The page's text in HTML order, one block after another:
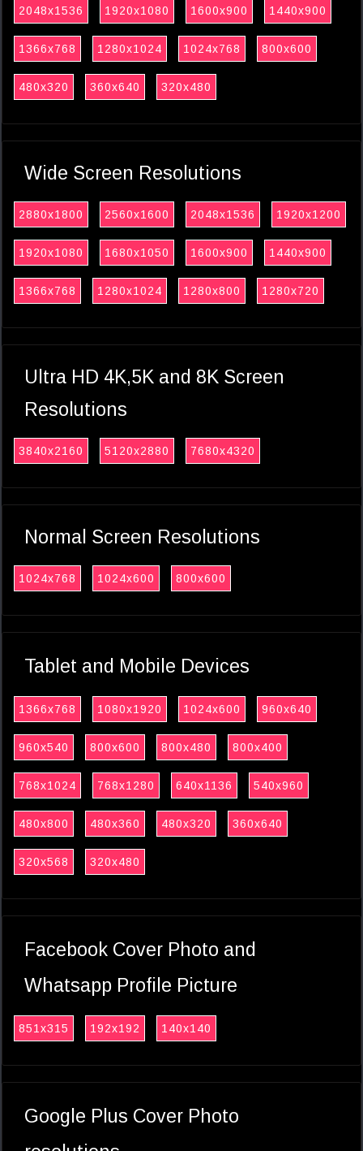
2048x1536 1920x1080 1600x900 1440x900
1366x768 1280x1024 1024x768 800x600
480x320 360x640 320x480
Wide Screen Resolutions
2880x1800 2560x1600 2048x1536 1920x1200
1920x1080 1680x1050 1600x900 1440x900
1366x768 1280x1024 1280x800 1280x720
Ultra HD 4K,5K and 8K Screen
Resolutions
3840x2160 5120x2880 7680x4320
Normal Screen Resolutions
1024x768 1024x600 800x600
Tablet and Mobile Devices
1366x768 1080x1920 1024x600 960x640
960x540 800x600 800x480 800x400
768x1024 768x1280 640x1136 540x960
480x800 480x360 480x320 360x640
320x568 320x480
Facebook Cover Photo and
Whatsapp Profile Picture
851x315 192x192 140x140
Google Plus Cover Photo